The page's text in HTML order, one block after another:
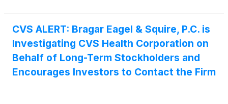
CVS ALERT: Bragar Eagel & Squire, P.C. is
Investigating CVS Health Corporation on
Behalf of Long-Term Stockholders and
Encourages Investors to Contact the Firm